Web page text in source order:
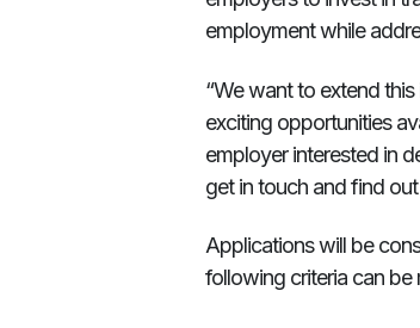
employment while
“We want to extend
exciting opportunities
employer interested in
get in touch and find out
Applications will be
following criteria can be